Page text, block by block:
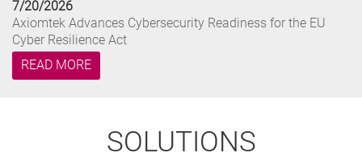
7/20/2026
Axiomtek Advances Cybersecurity Readiness for the EU
Cyber Resilience Act
READ MORE
Axiomtek Launches NA366: Compact Desktop Network
Appliance for Secure Edge Netwo...
SOLUTIONS